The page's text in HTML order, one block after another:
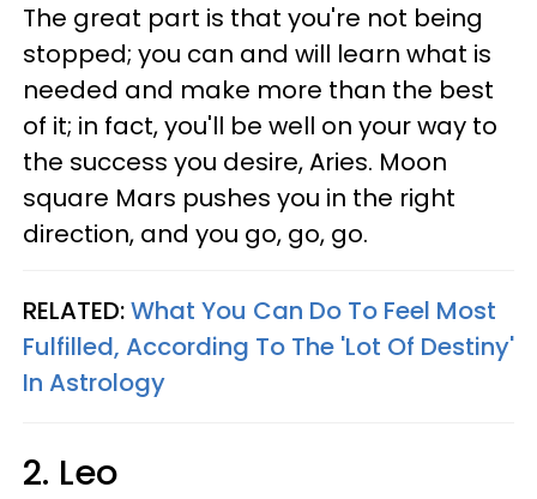
The great part is that you're not being
stopped; you can and will learn what is
needed and make more than the best
of it; in fact, you'll be well on your way to
the success you desire, Aries. Moon
square Mars pushes you in the right
direction, and you go, go, go.
RELATED:What You Can Do To Feel Most
Fulfilled, According To The 'Lot Of Destiny'
In Astrology
2. Leo